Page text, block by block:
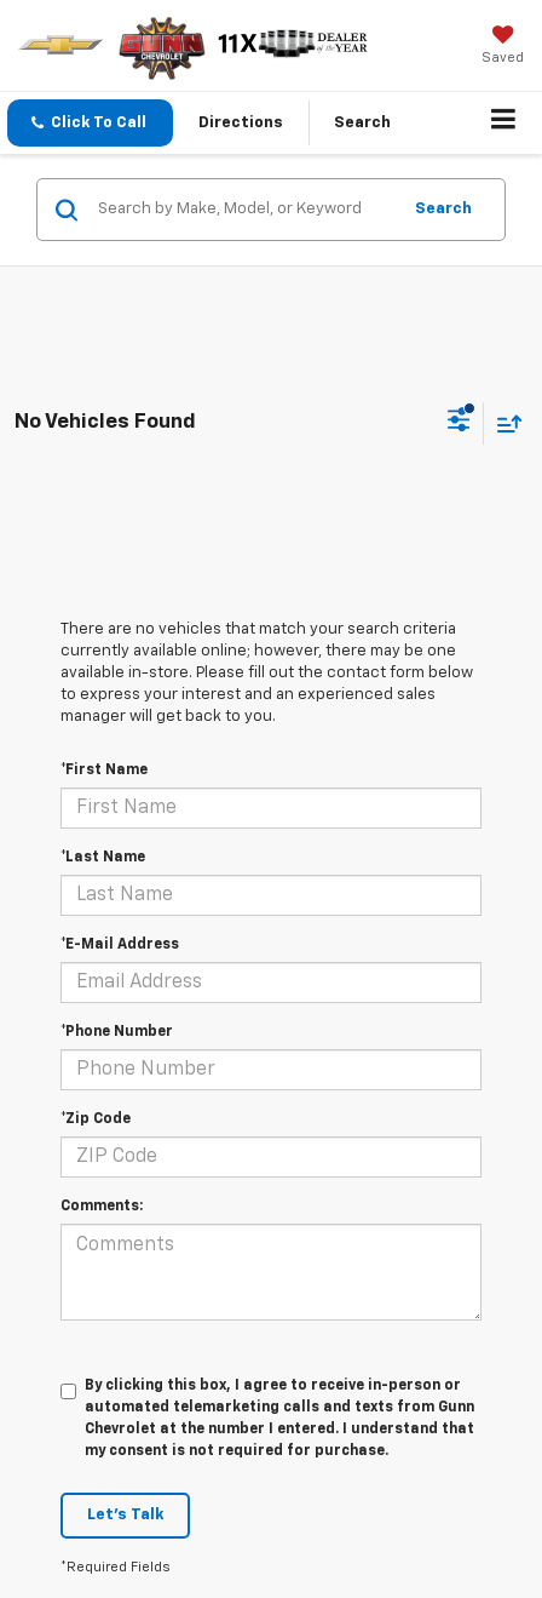
Saved
Click To Call Directions Search
Search
No Vehicles Found
There are no vehicles that match your search criteria
currently available online; however, there may be one
available in-store. Please fill out the contact form below
to express your interest and an experienced sales
manager will get back to you.
*First Name
*Last Name
*E-Mail Address
*Phone Number
*Zip Code
Comments:
By clicking this box, I agree to receive in-person or
automated telemarketing calls and texts from Gunn
Chevrolet at the number I entered. I understand that
my consent is not required for purchase.
Let's Talk
*Required Fields